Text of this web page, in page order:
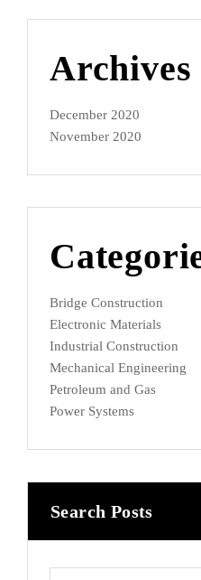
Archives
December 2020
November 2020
Bridge Construction
Electronic Materials
Industrial Construction
Mechanical Engineering
Petroleum and Gas
Power Systems
Search Posts